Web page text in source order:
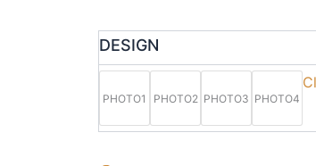
DESIGN
PHOTO1 PHOTO2 PHOTO3 PHOTO4
One
gram
gold
forming
⚡